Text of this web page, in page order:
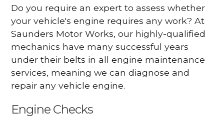
Do you require an expert to assess whether
your vehicle's engine requires any work? At
Saunders Motor Works, our highly-qualified
mechanics have many successful years
under their belts in all engine maintenance
services, meaning we can diagnose and
repair any vehicle engine.
Engine Checks